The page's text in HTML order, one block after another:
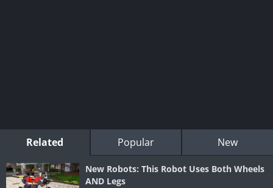
Related Popular New
New Robots: This Robot Uses Both Wheels
AND Legs